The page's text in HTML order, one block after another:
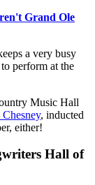
Grand Ole
a very busy
perform at the
Music Hall
, inducted
either!
Hall of